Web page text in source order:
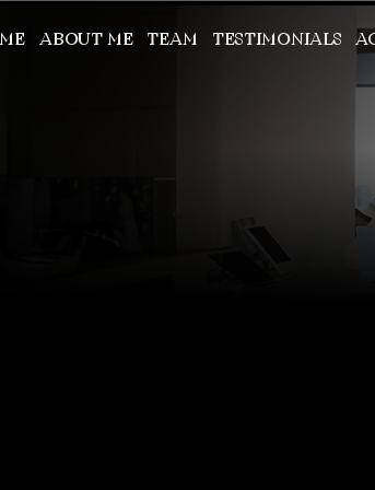
ABOUT ME TEAM TESTIMONIALS